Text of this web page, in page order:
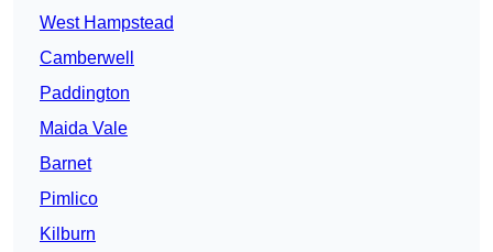
West Hampstead
Camberwell
Paddington
Maida Vale
Barnet
Pimlico
Kilburn